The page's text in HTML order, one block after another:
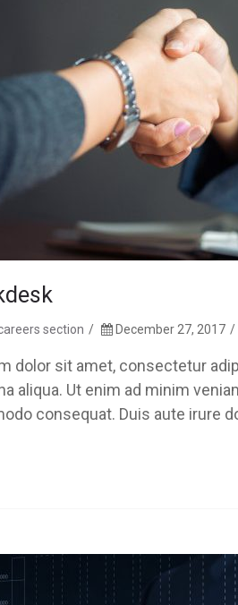
section December 27, 2017
dolor sit amet, consectetur
aliqua. Ut enim ad minim
consequat. Duis aute irure